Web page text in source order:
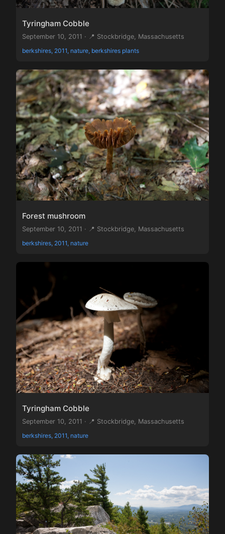
Tyringham Cobble
September 10, 2011 · 📍 Stockbridge, Massachusetts
berkshires, 2011, nature, berkshires plants
Forest mushroom
September 10, 2011 · 📍 Stockbridge, Massachusetts
berkshires, 2011, nature
Tyringham Cobble
September 10, 2011 · 📍 Stockbridge, Massachusetts
berkshires, 2011, nature